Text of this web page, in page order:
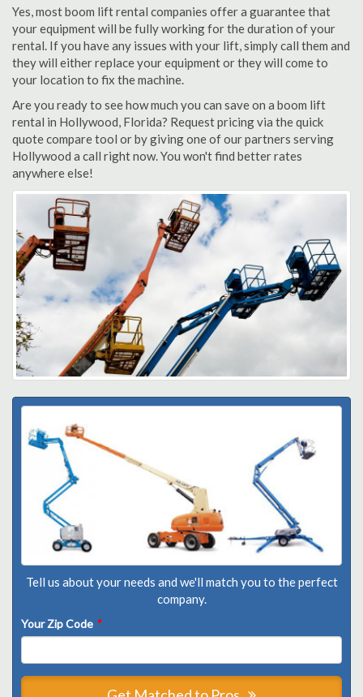
Yes, most boom lift rental companies offer a guarantee that
your equipment will be fully working for the duration of your
rental. If you have any issues with your lift, simply call them and
they will either replace your equipment or they will come to
your location to fix the machine.
Are you ready to see how much you can save on a boom lift
rental in Hollywood, Florida? Request pricing via the quick
quote compare tool or by giving one of our partners serving
Hollywood a call right now. You won't find better rates
anywhere else!
Tell us about your needs and we'll match you to the perfect
company.
Your Zip Code *